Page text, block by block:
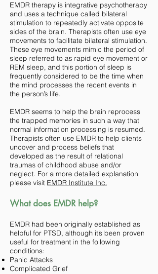
EMDR therapy is integrative psychotherapy
and uses a technique called bilateral
stimulation to repeatedly activate opposite
sides of the brain. Therapists often use eye
movements to facilitate bilateral stimulation.
These eye movements mimic the period of
sleep referred to as rapid eye movement or
REM sleep, and this portion of sleep is
frequently considered to be the time when
the mind processes the recent events in
the person’s life.
EMDR seems to help the brain reprocess
the trapped memories in such a way that
normal information processing is resumed.
Therapists often use EMDR to help clients
uncover and process beliefs that
developed as the result of relational
traumas of childhood abuse and/or
neglect. For a more detailed explanation
please visit EMDR Institute Inc.
What does EMDR help?
EMDR had been originally established as
helpful for PTSD, although it’s been proven
useful for treatment in the following
conditions:
Panic Attacks
Complicated Grief